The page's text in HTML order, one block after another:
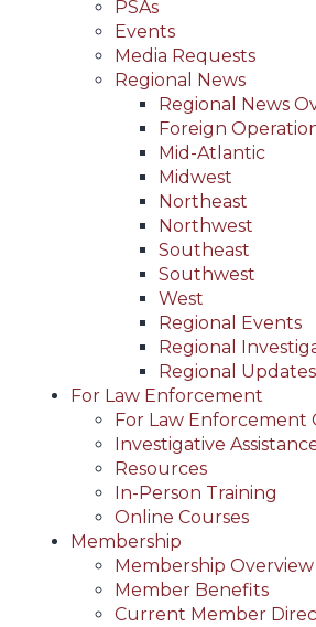
PSAs
Events
Media Requests
Regional News
Regional News
Foreign
Mid-Atlantic
Midwest
Northeast
Northwest
Southeast
Southwest
West
Regional Events
Regional
Regional Updates
For Law Enforcement
For Law Enforcement
Investigative
Resources
In-Person Training
Online Courses
Membership
Membership Overview
Member Benefits
Current Member